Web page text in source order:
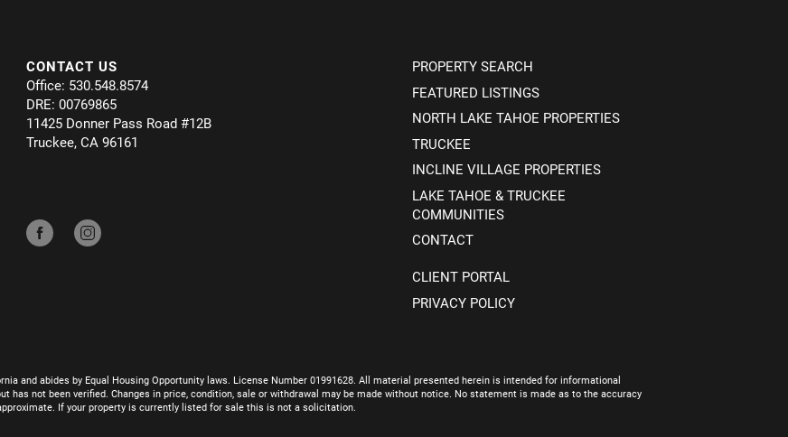
CONTACT US
Office: 530.548.8574
DRE: 00769865
11425 Donner Pass Road #12B
Truckee, CA 96161
PROPERTY SEARCH
FEATURED LISTINGS
NORTH LAKE TAHOE PROPERTIES
TRUCKEE
INCLINE VILLAGE PROPERTIES
LAKE TAHOE & TRUCKEE
COMMUNITIES
CONTACT
CLIENT PORTAL
PRIVACY POLICY
and abides by Equal Housing Opportunity laws. License Number 01991628. All material presented herein is intended for informational
has not been verified. Changes in price, condition, sale or withdrawal may be made without notice. No statement is made as to the accuracy
If your property is currently listed for sale this is not a solicitation.